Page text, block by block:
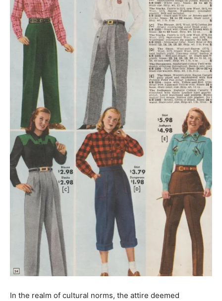
In the realm of cultural norms, the attire deemed